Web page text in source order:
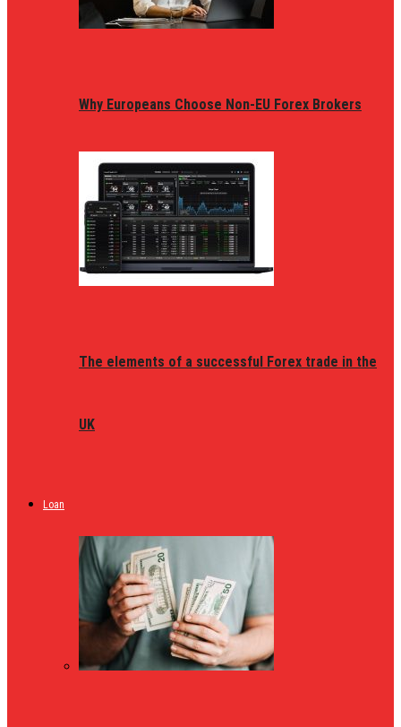
Why Europeans Choose Non-EU Forex Brokers
The elements of a successful Forex trade in the
UK
Loan